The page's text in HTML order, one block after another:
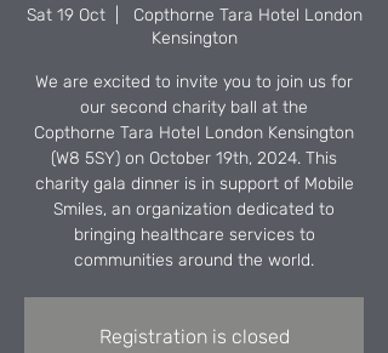
Sat 19 Oct
  |
Copthorne Tara Hotel London
Kensington
We are excited to invite you to join us for
our second charity ball at the
Copthorne Tara Hotel London Kensington
(W8 5SY) on October 19th, 2024. This
charity gala dinner is in support of Mobile
Smiles, an organization dedicated to
bringing healthcare services to
communities around the world.
Registration is closed